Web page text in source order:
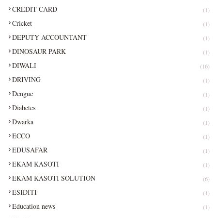
CREDIT CARD (1)
Cricket (1)
DEPUTY ACCOUNTANT (1)
DINOSAUR PARK (1)
DIWALI (16)
DRIVING (1)
Dengue (1)
Diabetes (1)
Dwarka (1)
ECCO (1)
EDUSAFAR (1)
EKAM KASOTI (1)
EKAM KASOTI SOLUTION (6)
ESIDITI (1)
Education news (1)